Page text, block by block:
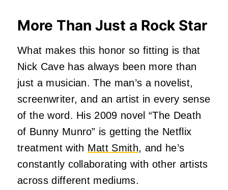
More Than Just a Rock Star
What makes this honor so fitting is that
Nick Cavehas always been more than
just a musician. The man’s a novelist,
screenwriter, and an artist in every sense
of the word. His 2009 novel “The Death
of Bunny Munro” is getting the Netflix
treatment with Matt Smith, and he’s
constantly collaborating with other artists
across different mediums.